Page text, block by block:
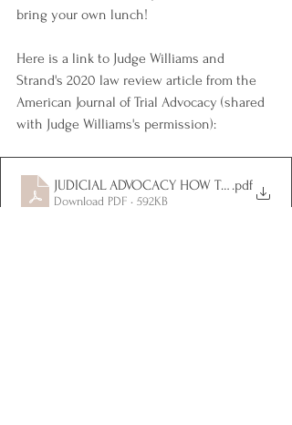
bring your own lunch!
Here is a link to Judge Williams and
Strand's 2020 law review article from the
American Journal of Trial Advocacy (shared
with Judge Williams's permission):
JUDICIAL ADVOCACY HOW TO .pdf
Download PDF • 592KB